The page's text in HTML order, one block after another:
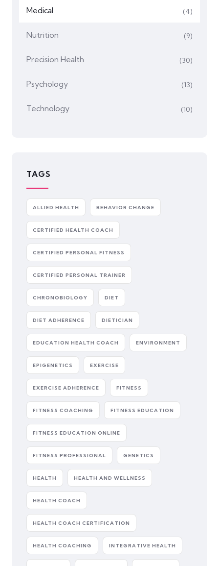
Medical (4)
Nutrition (9)
Precision Health (30)
Psychology (13)
Technology (10)
TAGS
ALLIED HEALTH BEHAVIOR CHANGE
CERTIFIED HEALTH COACH
CERTIFIED PERSONAL FITNESS
CERTIFIED PERSONAL TRAINER
CHRONOBIOLOGY DIET
DIET ADHERENCE DIETICIAN
EDUCATION HEALTH COACH ENVIRONMENT
EPIGENETICS EXERCISE
EXERCISE ADHERENCE FITNESS
FITNESS COACHING FITNESS EDUCATION
FITNESS EDUCATION ONLINE
FITNESS PROFESSIONAL GENETICS
HEALTH HEALTH AND WELLNESS
HEALTH COACH
HEALTH COACH CERTIFICATION
HEALTH COACHING INTEGRATIVE HEALTH